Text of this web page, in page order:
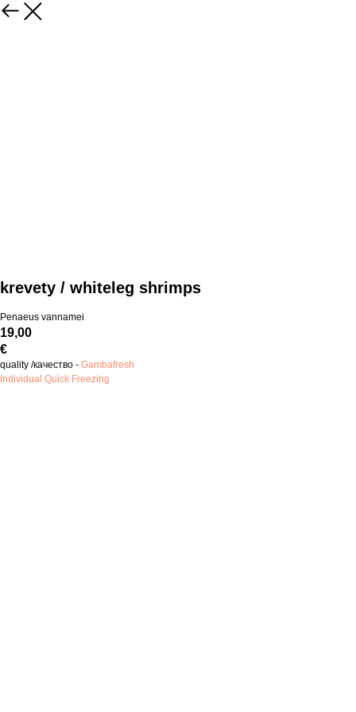
krevety / whiteleg shrimps
Penaeus vannamei
19,00
€
quality /качество - Gambafresh
Individual Quick Freezing